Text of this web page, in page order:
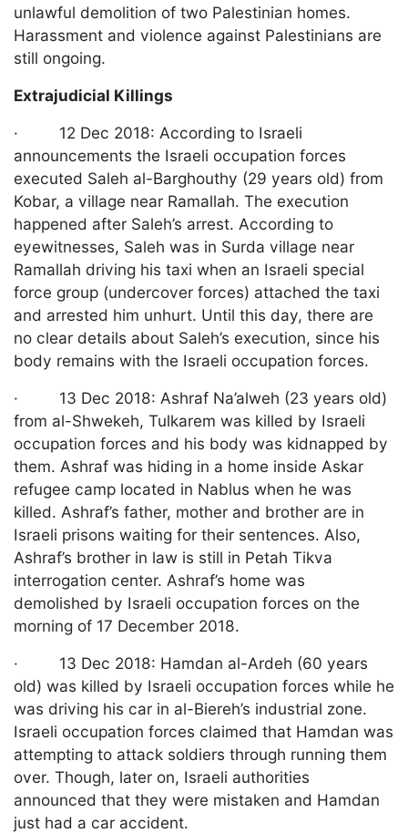
unlawful demolition of two Palestinian homes.
Harassment and violence against Palestinians are
still ongoing.
Extrajudicial Killings
· 12 Dec 2018: According to Israeli
announcements the Israeli occupation forces
executed Saleh al-Barghouthy (29 years old) from
Kobar, a village near Ramallah. The execution
happened after Saleh’s arrest. According to
eyewitnesses, Saleh was in Surda village near
Ramallah driving his taxi when an Israeli special
force group (undercover forces) attached the taxi
and arrested him unhurt. Until this day, there are
no clear details about Saleh’s execution, since his
body remains with the Israeli occupation forces.
· 13 Dec 2018: Ashraf Na’alweh (23 years old)
from al-Shwekeh, Tulkarem was killed by Israeli
occupation forces and his body was kidnapped by
them. Ashraf was hiding in a home inside Askar
refugee camp located in Nablus when he was
killed. Ashraf’s father, mother and brother are in
Israeli prisons waiting for their sentences. Also,
Ashraf’s brother in law is still in Petah Tikva
interrogation center. Ashraf’s home was
demolished by Israeli occupation forces on the
morning of 17 December 2018.
· 13 Dec 2018: Hamdan al-Ardeh (60 years
old) was killed by Israeli occupation forces while he
was driving his car in al-Biereh’s industrial zone.
Israeli occupation forces claimed that Hamdan was
attempting to attack soldiers through running them
over. Though, later on, Israeli authorities
announced that they were mistaken and Hamdan
just had a car accident.